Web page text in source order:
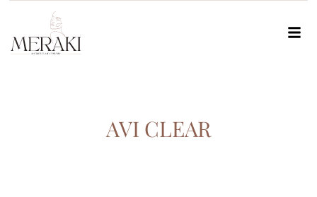
AVI CLEAR